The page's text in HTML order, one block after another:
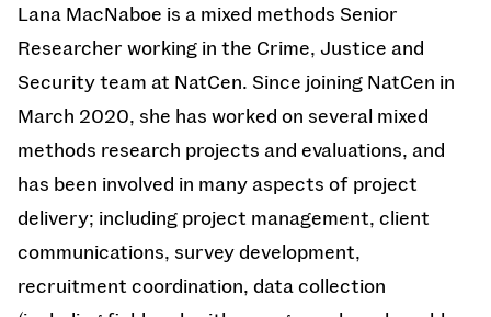
Lana MacNaboe is a mixed methods Senior
Researcher working in the Crime, Justice and
Security team at NatCen. Since joining NatCen in
March 2020, she has worked on several mixed
methods research projects and evaluations, and
has been involved in many aspects of project
delivery; including project management, client
communications, survey development,
recruitment coordination, data collection